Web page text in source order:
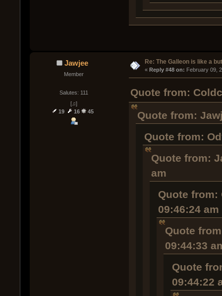
Jawjee
Member
Salutes: 111
[♫]
19
16 45
Re: The Galleon is like a
« Reply #48 on: February 09,
Quote from:
Quote from:
Quote from:
Quote from:
am
Quote from:
09:46:24 am
Quote
09:44:33
Quote
09:44:22